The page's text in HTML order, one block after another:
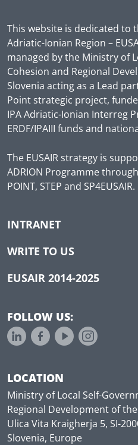
This website is dedicated to
Adriatic-Ionian Region –
managed by the Ministry of
Cohesion and Regional
Slovenia acting as a Lead
Point strategic project,
IPA Adriatic-Ionian Interreg
ERDF/IPAIII funds and
The EUSAIR strategy is
ADRION Programme
POINT, STEP and SP4EUSAIR.
INTRANET
WRITE TO US
EUSAIR 2014-2025
FOLLOW US:
LOCATION
Ministry of Local Self-
Regional Development of
Ulica Vita Kraigherja 5, SI-
Slovenia, Europe